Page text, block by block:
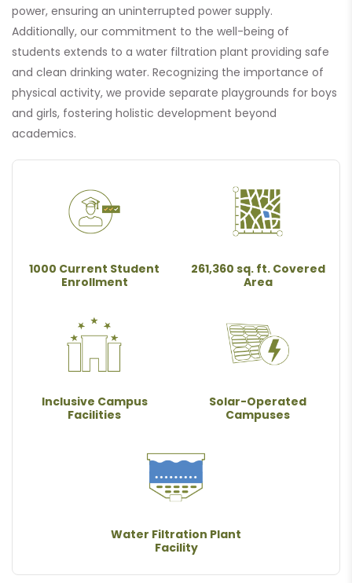
power, ensuring an uninterrupted power supply.
Additionally, our commitment to the well-being of
students extends to a water filtration plant providing safe
and clean drinking water. Recognizing the importance of
physical activity, we provide separate playgrounds for boys
and girls, fostering holistic development beyond
academics.
1000 Current Student
Enrollment
261,360 sq. ft. Covered
Area
Inclusive Campus
Facilities
Solar-Operated
Campuses
Water Filtration Plant
Facility